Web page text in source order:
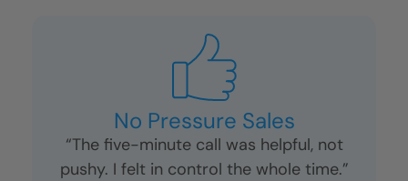
No Pressure Sales
“The five-minute call was helpful, not
pushy. I felt in control the whole time.”